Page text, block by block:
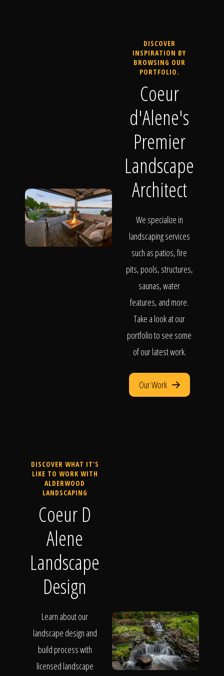
DISCOVER
INSPIRATION BY
BROWSING OUR
PORTFOLIO.
Coeur
d'Alene's
Premier
Landscape
Architect
We specialize in
landscaping services
such as patios, fire
pits, pools, structures,
saunas, water
features, and more.
Take a look at our
portfolio to see some
of our latest work.
Our Work
DISCOVER WHAT IT'S
LIKE TO WORK WITH
ALDERWOOD
LANDSCAPING
Coeur D
Alene
Landscape
Design
Learn about our
landscape design and
build process with
licensed landscape